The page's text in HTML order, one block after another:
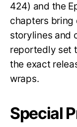
424) and the
chapters bring
storylines and
reportedly set
the exact
wraps.
Special